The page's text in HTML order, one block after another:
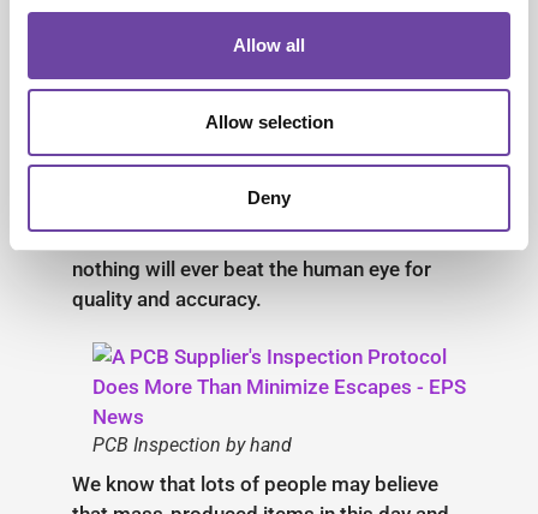
Allow all
Allow selection
Deny
and the Human
Touch
There’s no denying that robotics,
advancements have a place when it comes
to improving today’s efficiencies, but
nothing will ever beat the human eye for
quality and accuracy.
PCB Inspection by hand
We know that lots of people may believe